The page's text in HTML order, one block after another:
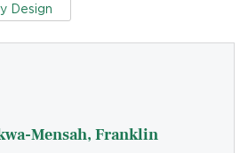
Design
Mensah, Franklin